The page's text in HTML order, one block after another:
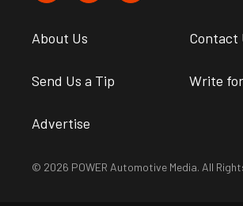
About Us Contact
Send Us a Tip Write
Advertise
© 2026 POWER Automotive Media. All